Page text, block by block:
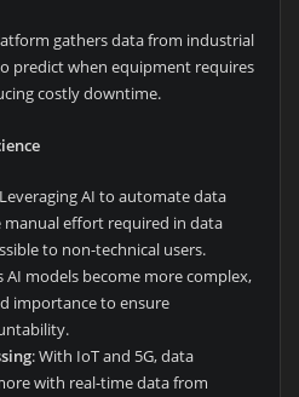
gathers data from industrial
predict when equipment requires
costly downtime.
AI to automate data
manual effort required in data
to non-technical users.
AI models become more complex,
importance to ensure
: With IoT and 5G, data
with real-time data from